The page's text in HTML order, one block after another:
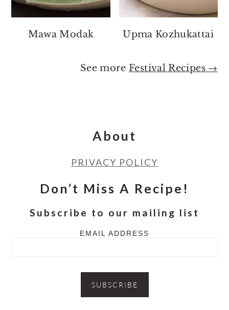
Mawa Modak Upma Kozhukattai
See moreFestival Recipes →
About
PRIVACY POLICY
Don’t Miss A Recipe!
Subscribe to our mailing list
EMAIL ADDRESS